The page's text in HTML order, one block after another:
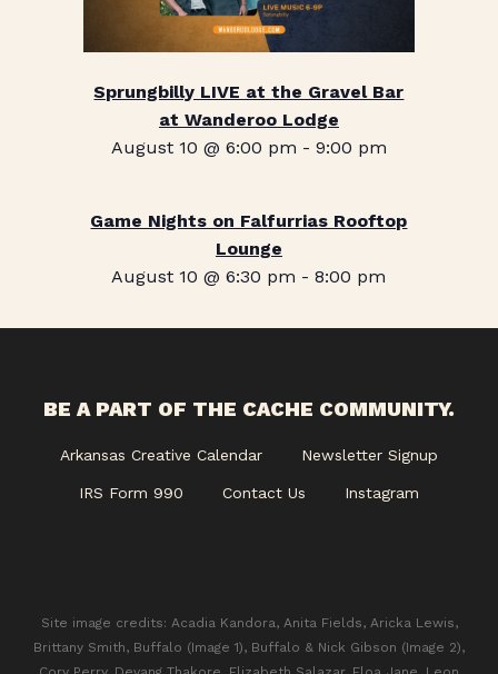
Sprungbilly LIVE at the Gravel Bar
at Wanderoo Lodge
August 10 @ 6:00 pm - 9:00 pm
Game Nights on Falfurrias Rooftop
Lounge
August 10 @ 6:30 pm -8:00 pm
BE A PART OF THE CACHE COMMUNITY.
Arkansas Creative Calendar Newsletter Signup
IRS Form 990 Contact Us Instagram
Site image credits: Acadia Kandora, Anita Fields, Aricka Lewis,
Brittany Smith, Buffalo (Image 1), Buffalo & Nick Gibson (Image 2),